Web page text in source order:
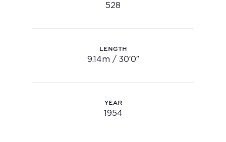
Hull no.: 528
528
Length: 9.14m / 30′0″
LENGTH
9.14m / 30′0″
Year: 1954
YEAR
1954